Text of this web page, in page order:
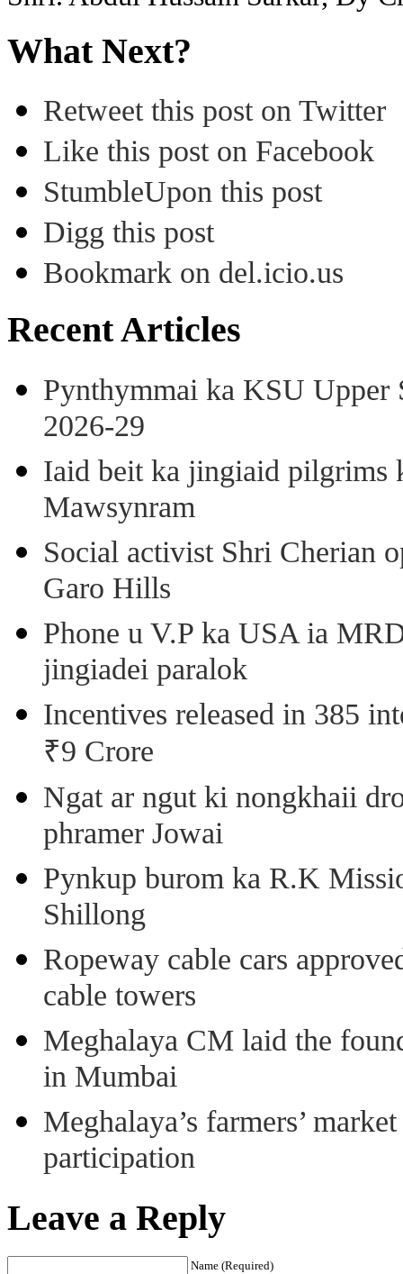
What Next?
Retweet this post on Twitter
Like this post on Facebook
StumbleUpon this post
Digg this post
Bookmark on del.icio.us
Recent Articles
Pynthymmai ka KSU
2026-29
Iaid beit ka jingiaid pilgrims
Mawsynram
Social activist Shri Cherian
Garo Hills
Phone u V.P ka USA ia
jingiadei paralok
Incentives released in 385
₹9 Crore
Ngat ar ngut ki nongkhaii
phramer Jowai
Pynkup burom ka R.K
Shillong
Ropeway cable cars
cable towers
Meghalaya CM laid the
in Mumbai
Meghalaya’s farmers’
participation
Leave a Reply
Name (Required)